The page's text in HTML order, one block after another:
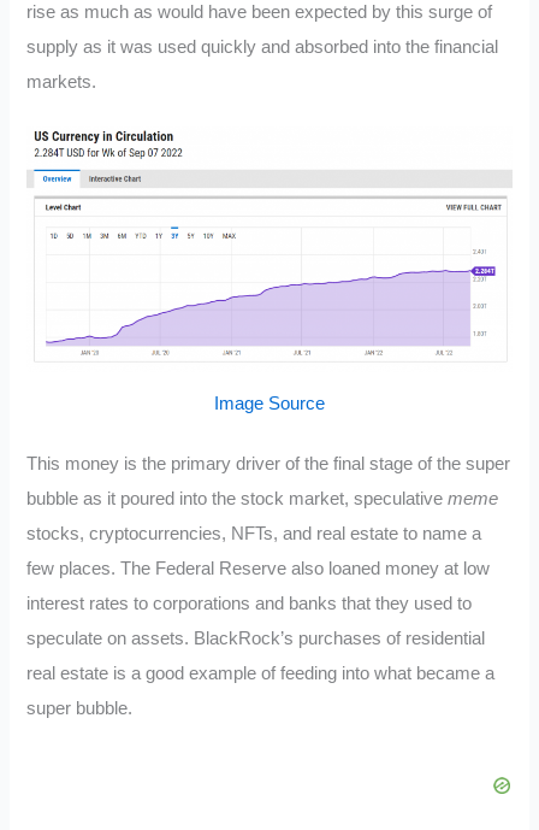
rise as much as would have been expected by this surge of
supply as it was used quickly and absorbed into the financial
markets.
Image Source
This money is the primary driver of the final stage of the super
bubble as it poured into the stock market, speculativememe
stocks, cryptocurrencies, NFTs, and real estate to name a
few places. The Federal Reserve also loaned money at low
interest rates to corporations and banks that they used to
speculate on assets. BlackRock’s purchases of residential
real estate is a good example of feeding into what became a
super bubble.